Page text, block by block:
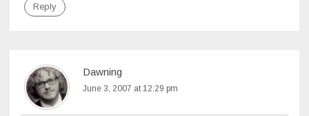
Reply
Dawning
June 3, 2007 at 12:29 pm